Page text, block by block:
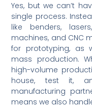
Yes, but we can’t
single process.
like benders,
machines, and CNC
for prototyping, as
mass production.
high-volume
house, test it,
manufacturing
means we also